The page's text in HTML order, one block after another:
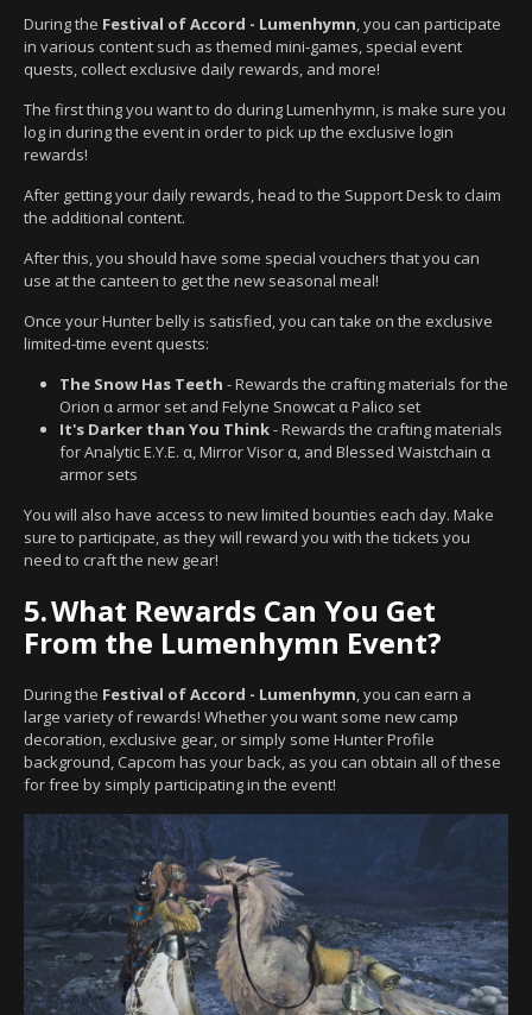
During the Festival of Accord - Lumenhymn, you can participate
in various content such as themed mini-games, special event
quests, collect exclusive daily rewards, and more!
The first thing you want to do during Lumenhymn, is make sure you
log in during the event in order to pick up the exclusive login
rewards!
After getting your daily rewards, head to the Support Desk to claim
the additional content.
After this, you should have some special vouchers that you can
use at the canteen to get the new seasonal meal!
Once your Hunter belly is satisfied, you can take on the exclusive
limited-time event quests:
The Snow Has Teeth - Rewards the crafting materials for the
Orion α armor set and Felyne Snowcat α Palico set
It's Darker than You Think- Rewards the crafting materials
for Analytic E.Y.E. α, Mirror Visor α, and Blessed Waistchain α
armor sets
You will also have access to new limited bounties each day. Make
sure to participate, as they will reward you with the tickets you
need to craft the new gear!
5.What Rewards Can You Get
From the Lumenhymn Event?
During the Festival of Accord - Lumenhymn, you can earn a
large variety of rewards! Whether you want some new camp
decoration, exclusive gear, or simply some Hunter Profile
background, Capcom has your back, as you can obtain all of these
for free by simply participating in the event!